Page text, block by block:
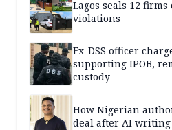
Lagos seals 12
violations
Ex-DSS officer
supporting IPOB,
custody
How Nigerian
deal after AI